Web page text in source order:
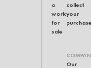
a
work
for
sale
collect
your
purchase
Our